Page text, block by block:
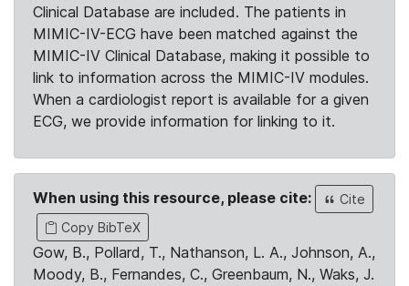
Clinical Database are included. The patients in
MIMIC-IV-ECG have been matched against the
MIMIC-IV Clinical Database, making it possible to
link to information across the MIMIC-IV modules.
When a cardiologist report is available for a given
ECG, we provide information for linking to it.
When using this resource, please cite:
Cite
Copy BibTeX
Gow, B., Pollard, T., Nathanson, L. A., Johnson, A.,
Moody, B., Fernandes, C., Greenbaum, N., Waks, J.